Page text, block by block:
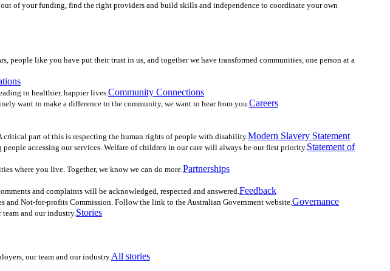
of your funding, find the right providers and build skills and independence to coordinate your own
like you have put their trust in us, and together we have transformed communities, one person at a
to healthier, happier lives.Community Connections
want to make a difference to the community, we want to hear from you.Careers
part of this is respecting the human rights of people with disability.Modern Slavery Statement
accessing our services. Welfare of children in our care will always be our first priority.Statement of
where you live. Together, we know we can do more.Partnerships
and complaints will be acknowledged, respected and answered.Feedback
and Not-for-profits Commission. Follow the link to the Australian Government website.Governance
and our industry.Stories
our team and our industry.All stories